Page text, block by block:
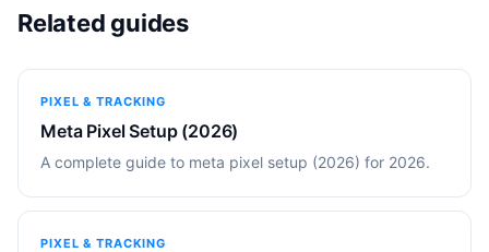
Related guides
PIXEL & TRACKING
Meta Pixel Setup (2026)
A complete guide to meta pixel setup (2026) for 2026.
PIXEL & TRACKING